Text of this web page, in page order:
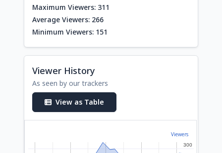
Maximum Viewers: 311
Average Viewers: 266
Minimum Viewers: 151
Viewer History
As seen by our trackers
View as Table
Viewers
300
300